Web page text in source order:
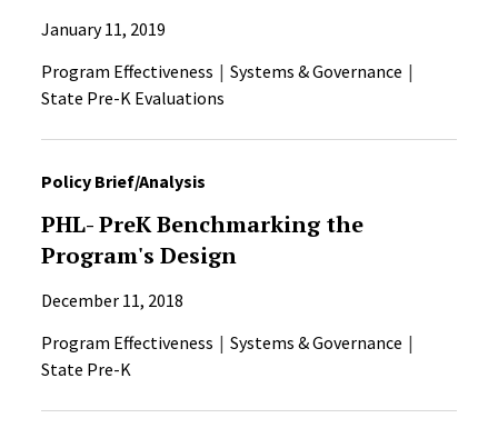
January 11, 2019
Program Effectiveness
Systems & Governance
State Pre-K Evaluations
Policy Brief/Analysis
PHL- PreK Benchmarking the
Program's Design
December 11, 2018
Program Effectiveness
Systems & Governance
State Pre-K